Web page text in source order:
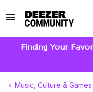
Finding Your
Music, Culture & Games